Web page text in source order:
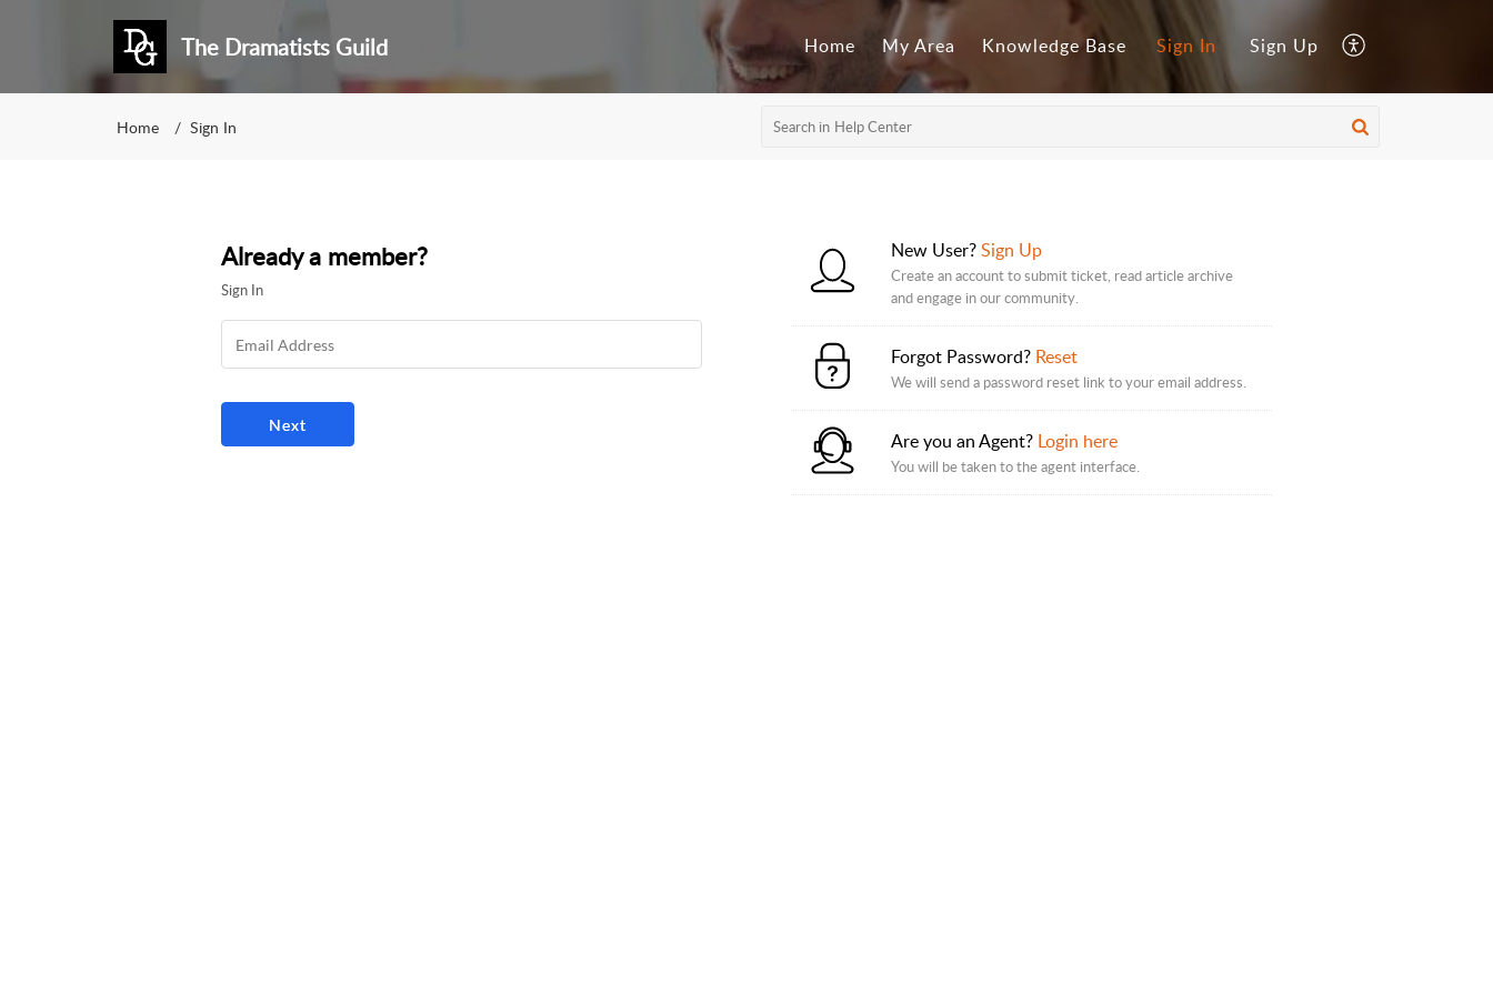
The Dramatists Guild Home My Area Knowledge Base Sign In Sign Up
Home Sign In
Already a member?
Sign In
New User?Sign Up
Create an account to submit ticket, read article archive
and engage in our community.
Forgot Password? Reset
We will send a password reset link to your email address.
Are you an Agent? Login here
You will be taken to the agent interface.